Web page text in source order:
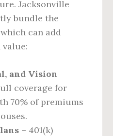
Jacksonville
bundle the
can add
value:
and Vision
coverage for
70% of premiums
– 401(k)